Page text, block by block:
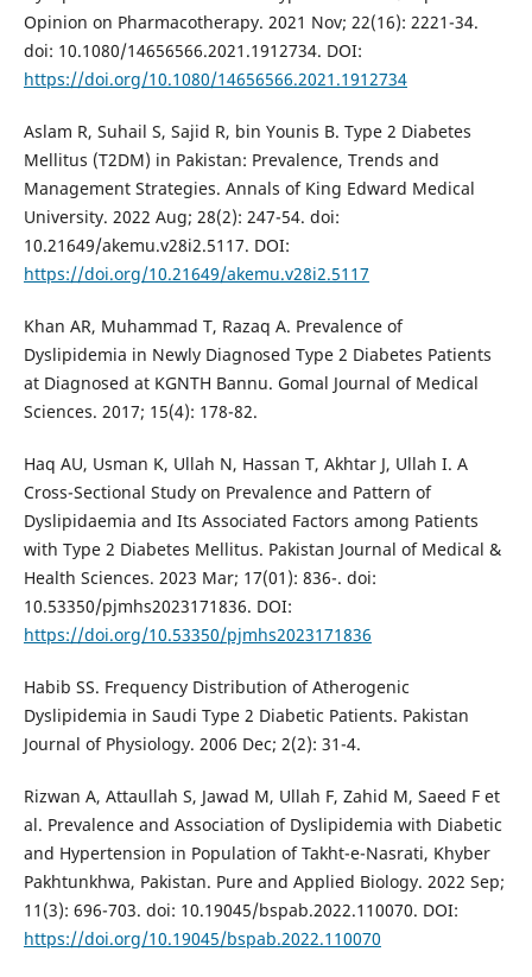
Opinion on Pharmacotherapy. 2021 Nov; 22(16): 2221-34.
doi: 10.1080/14656566.2021.1912734. DOI:
https://doi.org/10.1080/14656566.2021.1912734
Aslam R, Suhail S, Sajid R, bin Younis B. Type 2 Diabetes
Mellitus (T2DM) in Pakistan: Prevalence, Trends and
Management Strategies. Annals of King Edward Medical
University. 2022 Aug; 28(2): 247-54. doi:
10.21649/akemu.v28i2.5117. DOI:
https://doi.org/10.21649/akemu.v28i2.5117
Khan AR, Muhammad T, Razaq A. Prevalence of
Dyslipidemia in Newly Diagnosed Type 2 Diabetes Patients
at Diagnosed at KGNTH Bannu. Gomal Journal of Medical
Sciences. 2017; 15(4): 178-82.
Haq AU, Usman K, Ullah N, Hassan T, Akhtar J, Ullah I. A
Cross-Sectional Study on Prevalence and Pattern of
Dyslipidaemia and Its Associated Factors among Patients
with Type 2 Diabetes Mellitus. Pakistan Journal of Medical &
Health Sciences. 2023 Mar; 17(01): 836-. doi:
10.53350/pjmhs2023171836. DOI:
https://doi.org/10.53350/pjmhs2023171836
Habib SS. Frequency Distribution of Atherogenic
Dyslipidemia in Saudi Type 2 Diabetic Patients. Pakistan
Journal of Physiology. 2006 Dec; 2(2): 31-4.
Rizwan A, Attaullah S, Jawad M, Ullah F, Zahid M, Saeed F et
al. Prevalence and Association of Dyslipidemia with Diabetic
and Hypertension in Population of Takht-e-Nasrati, Khyber
Pakhtunkhwa, Pakistan. Pure and Applied Biology. 2022 Sep;
11(3): 696-703. doi: 10.19045/bspab.2022.110070. DOI:
https://doi.org/10.19045/bspab.2022.110070